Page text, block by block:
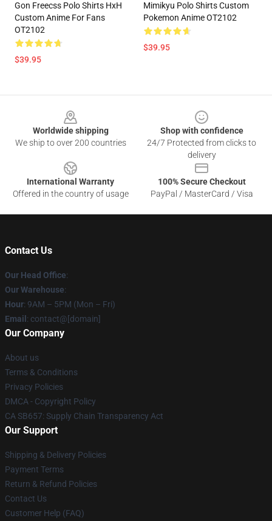
Gon Freecss Polo Shirts HxH
Custom Anime For Fans
OT2102
$39.95
Mimikyu Polo Shirts Custom
Pokemon Anime OT2102
$39.95
Worldwide shipping
We ship to over 200 countries
Shop with confidence
24/7 Protected from clicks to
delivery
International Warranty
Offered in the country of usage
100% Secure Checkout
PayPal / MasterCard / Visa
Contact Us
Our Head Office:
Our Warehouse:
Hour: 9AM – 5PM (Mon – Fri)
Email : contact@[domain]
Our Company
About us
Terms & Conditions
Privacy Policies
DMCA - Copyright Policy
CA SB657: Supply Chain Transparency Act
Our Support
Shipping & Delivery Policies
Payment Terms
Return & Refund Policies
Contact Us
Customer Help (FAQ)